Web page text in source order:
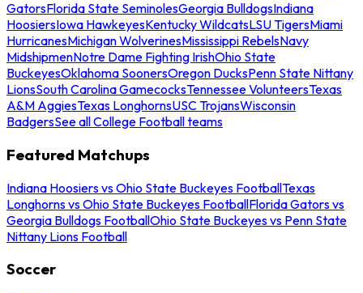
GatorsFlorida State SeminolesGeorgia BulldogsIndiana
HoosiersIowa HawkeyesKentucky WildcatsLSU TigersMiami
HurricanesMichigan WolverinesMississippi RebelsNavy
MidshipmenNotre Dame Fighting IrishOhio State
BuckeyesOklahoma SoonersOregon DucksPenn State Nittany
LionsSouth Carolina GamecocksTennessee VolunteersTexas
A&M AggiesTexas LonghornsUSC TrojansWisconsin
BadgersSee all College Football teams
Featured Matchups
Indiana Hoosiers vs Ohio State Buckeyes FootballTexas
Longhorns vs Ohio State Buckeyes FootballFlorida Gators vs
Georgia Bulldogs FootballOhio State Buckeyes vs Penn State
Nittany Lions Football
Soccer